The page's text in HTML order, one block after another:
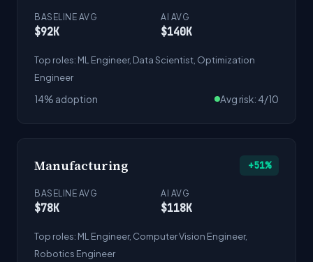
BASELINE AVG
$92K
AI AVG
$140K
Top roles: ML Engineer, Data Scientist, Optimization
Engineer
14% adoption Avg risk: 4/10
Manufacturing +51%
BASELINE AVG
$78K
AI AVG
$118K
Top roles: ML Engineer, Computer Vision Engineer,
Robotics Engineer